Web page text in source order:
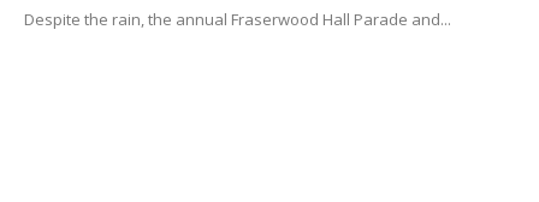
Despite the rain, the annual Fraserwood Hall Parade and...